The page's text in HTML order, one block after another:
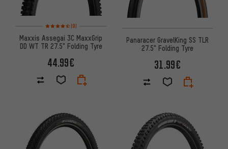
Rating: 4.5 of 5 based on 9 reviews
(9)
Maxxis Assegai 3C MaxxGrip
DD WT TR 27.5" Folding Tyre
44.99€
Panaracer GravelKing SS TLR
27.5" Folding Tyre
31.99€